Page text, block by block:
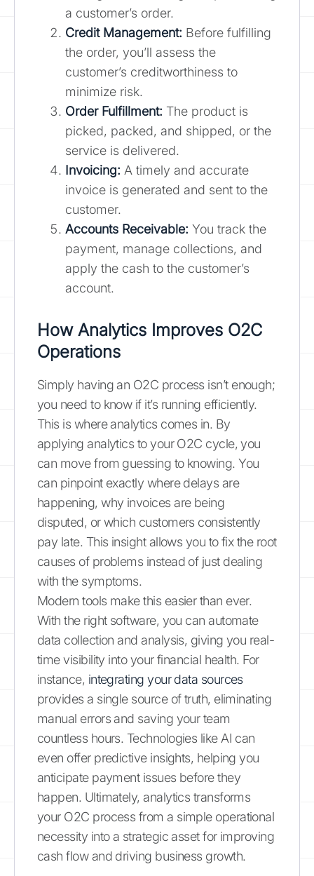
a customer’s order.
Credit Management: Before fulfilling
the order, you’ll assess the
customer’s creditworthiness to
minimize risk.
Order Fulfillment: The product is
picked, packed, and shipped, or the
service is delivered.
Invoicing: A timely and accurate
invoice is generated and sent to the
customer.
Accounts Receivable: You track the
payment, manage collections, and
apply the cash to the customer’s
account.
How Analytics Improves O2C
Operations
Simply having an O2C process isn’t enough;
you need to know if it’s running efficiently.
This is where analytics comes in. By
applying analytics to your O2C cycle, you
can move from guessing to knowing. You
can pinpoint exactly where delays are
happening, why invoices are being
disputed, or which customers consistently
pay late. This insight allows you to fix the root
causes of problems instead of just dealing
with the symptoms.
Modern tools make this easier than ever.
With the right software, you can automate
data collection and analysis, giving you real-
time visibility into your financial health. For
instance, integrating your data sources
provides a single source of truth, eliminating
manual errors and saving your team
countless hours. Technologies like AI can
even offer predictive insights, helping you
anticipate payment issues before they
happen. Ultimately, analytics transforms
your O2C process from a simple operational
necessity into a strategic asset for improving
cash flow and driving business growth.